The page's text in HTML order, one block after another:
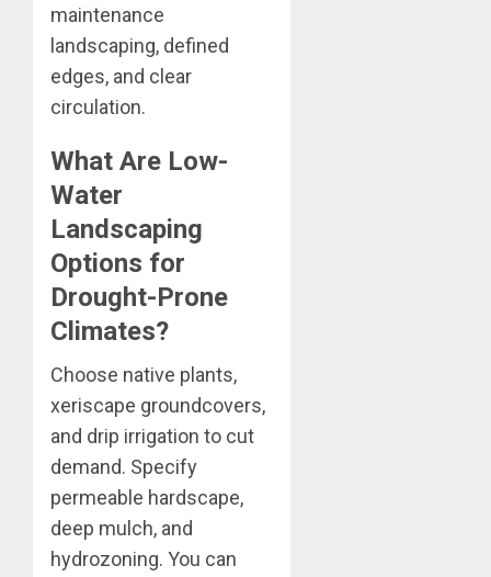
maintenance
landscaping, defined
edges, and clear
circulation.
What Are Low-
Water
Landscaping
Options for
Drought-Prone
Climates?
Choose native plants,
xeriscape groundcovers,
and drip irrigation to cut
demand. Specify
permeable hardscape,
deep mulch, and
hydrozoning. You can